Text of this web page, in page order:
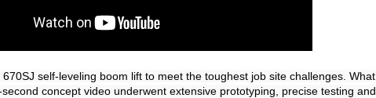
self-leveling boom lift to meet the toughest job site challenges. What
concept video underwent extensive prototyping, precise testing and